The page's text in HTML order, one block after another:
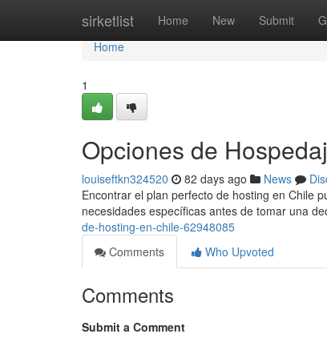
sirketlist Home New Submit
Home
Home
1
Opciones de
louiseftkn324520 82 days ago News
Encontrar el plan perfecto de hosting en Chile
necesidades específicas antes de tomar una
de-hosting-en-chile-62948085
Comments
Who Upvoted
Comments
Submit a Comment